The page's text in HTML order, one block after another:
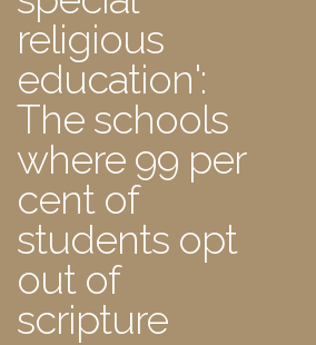
religious
education':
The schools
where 99 per
cent of
students opt
out of
scripture